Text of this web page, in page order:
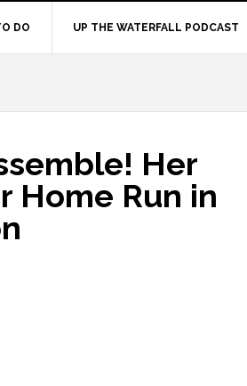
DO UP THE WATERFALL PODCAST
Her
Home Run in